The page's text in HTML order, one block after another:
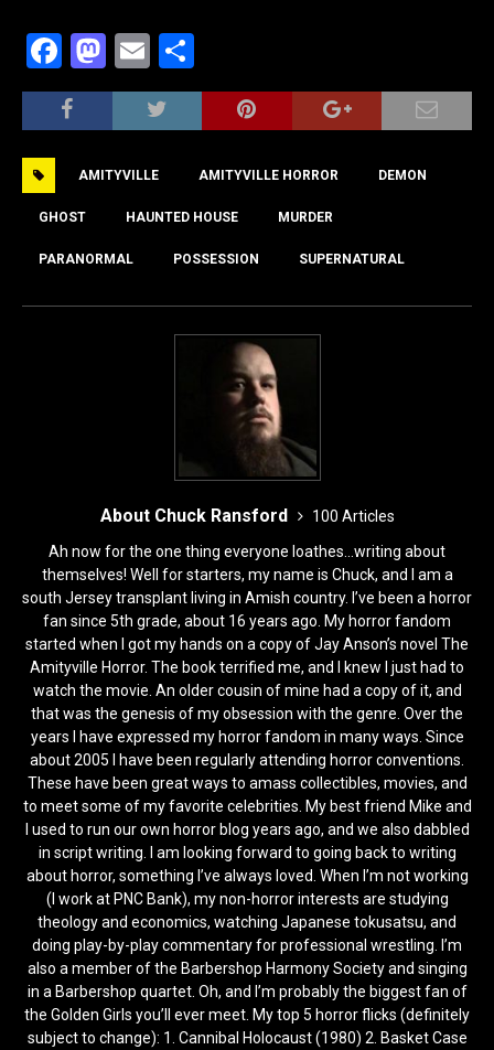
F
a
c
b
o
o
k
M
a
st
d
n
E
m
ai
h
ar
AMITYVILLE AMITYVILLE HORROR DEMON
GHOST HAUNTED HOUSE MURDER
PARANORMAL POSSESSION SUPERNATURAL
About Chuck Ransford
100 Articles
Ah now for the one thing everyone loathes...writing about
themselves! Well for starters, my name is Chuck, and I am a
south Jersey transplant living in Amish country. I’ve been a horror
fan since 5th grade, about 16 years ago. My horror fandom
started when I got my hands on a copy of Jay Anson’s novel The
Amityville Horror. The book terrified me, and I knew I just had to
watch the movie. An older cousin of mine had a copy of it, and
that was the genesis of my obsession with the genre. Over the
years I have expressed my horror fandom in many ways. Since
about 2005 I have been regularly attending horror conventions.
These have been great ways to amass collectibles, movies, and
to meet some of my favorite celebrities. My best friend Mike and
I used to run our own horror blog years ago, and we also dabbled
in script writing. I am looking forward to going back to writing
about horror, something I’ve always loved. When I’m not working
(I work at PNC Bank), my non-horror interests are studying
theology and economics, watching Japanese tokusatsu, and
doing play-by-play commentary for professional wrestling. I’m
also a member of the Barbershop Harmony Society and singing
in a Barbershop quartet. Oh, and I’m probably the biggest fan of
the Golden Girls you’ll ever meet. My top 5 horror flicks (definitely
subject to change): 1. Cannibal Holocaust (1980) 2. Basket Case